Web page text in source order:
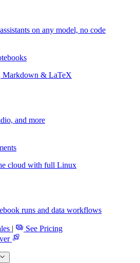
on any model, no code
Markdown & LaTeX
and more
cloud with full Linux
runs and data workflows
|
See Pricing